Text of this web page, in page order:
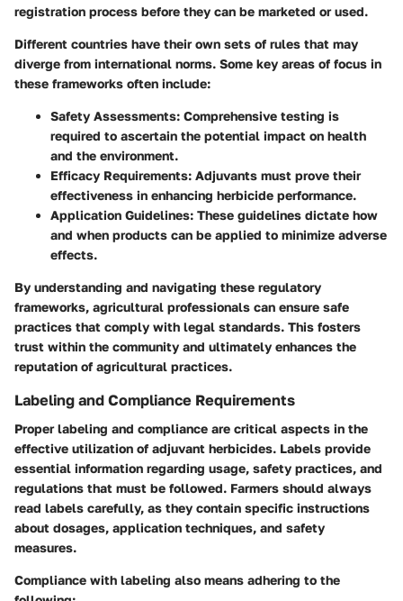
registration process before they can be marketed or used.
Different countries have their own sets of rules that may
diverge from international norms. Some key areas of focus in
these frameworks often include:
Safety Assessments: Comprehensive testing is
required to ascertain the potential impact on health
and the environment.
Efficacy Requirements: Adjuvants must prove their
effectiveness in enhancing herbicide performance.
Application Guidelines: These guidelines dictate how
and when products can be applied to minimize adverse
effects.
By understanding and navigating these regulatory
frameworks, agricultural professionals can ensure safe
practices that comply with legal standards. This fosters
trust within the community and ultimately enhances the
reputation of agricultural practices.
Labeling and Compliance Requirements
Proper labeling and compliance are critical aspects in the
effective utilization of adjuvant herbicides. Labels provide
essential information regarding usage, safety practices, and
regulations that must be followed. Farmers should always
read labels carefully, as they contain specific instructions
about dosages, application techniques, and safety
measures.
Compliance with labeling also means adhering to the